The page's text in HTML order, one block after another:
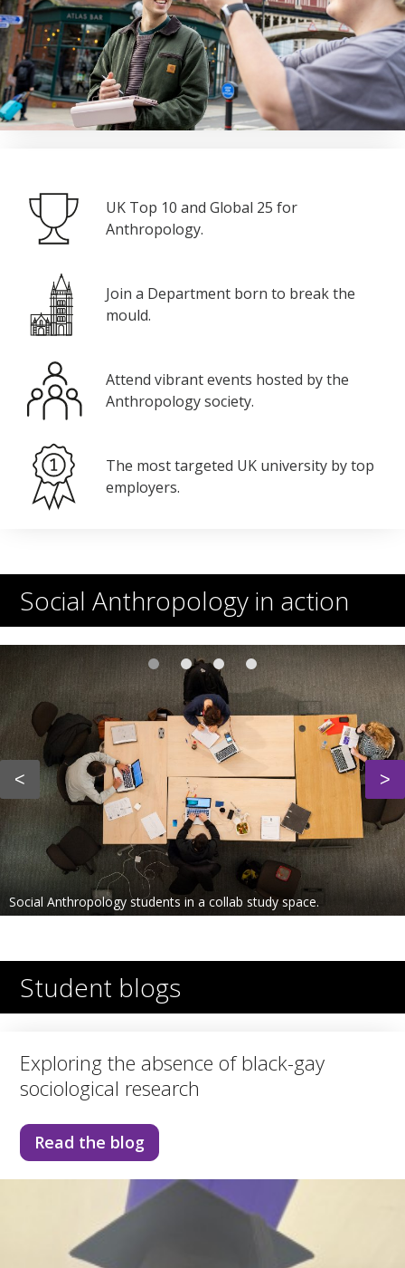
UK Top 10 and Global 25 for
Anthropology.
Join a Department born to break the
mould.
Attend vibrant events hosted by the
Anthropology society.
The most targeted UK university by top
employers.
Social Anthropology in action
< >
Social Anthropology students in a collab study space.
Student blogs
Exploring the absence of black-gay
sociological research
Read the blog